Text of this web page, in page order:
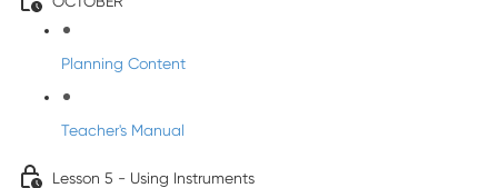
Planning Content
Teacher's Manual
Lesson 5 - Using Instruments